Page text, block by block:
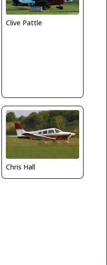
Clive Pattle
Chris Hall